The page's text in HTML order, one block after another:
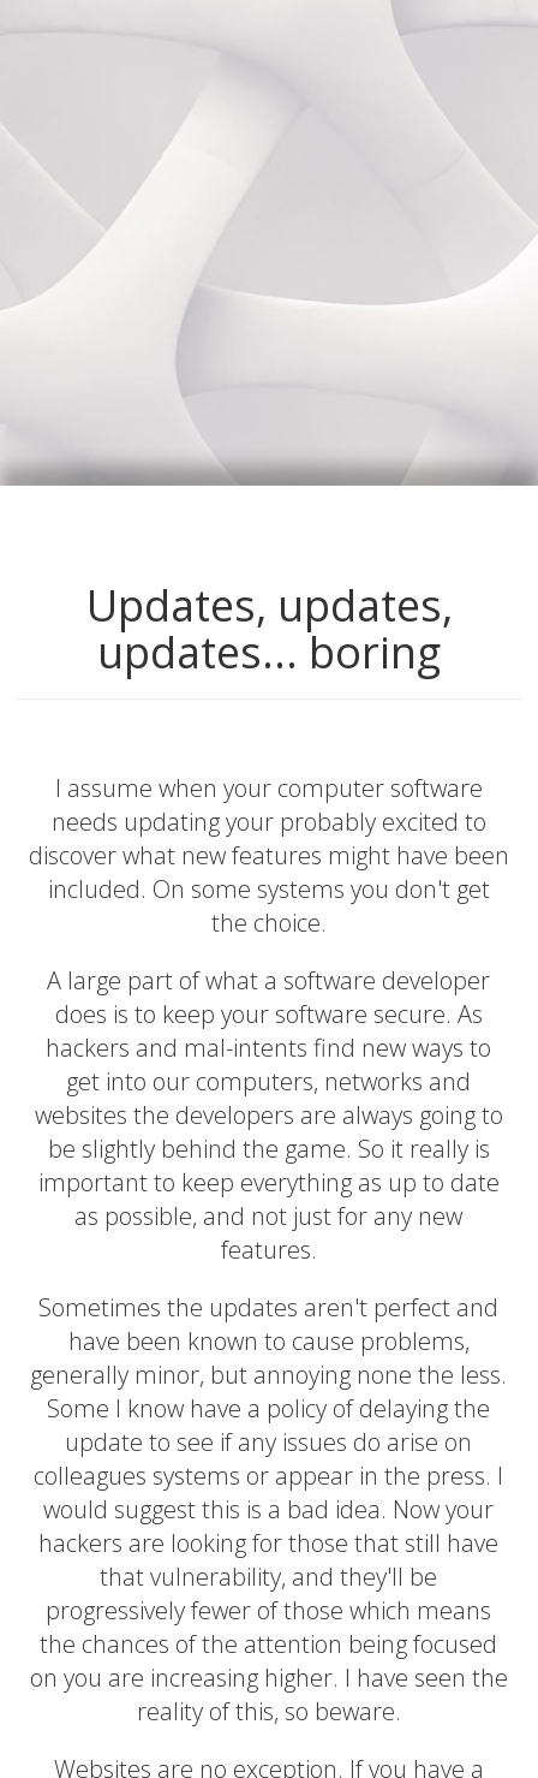
Updates, updates,
updates... boring
I assume when your computer software
needs updating your probably excited to
discover what new features might have been
included. On some systems you don't get
the choice.
A large part of what a software developer
does is to keep your software secure. As
hackers and mal-intents find new ways to
get into our computers, networks and
websites the developers are always going to
be slightly behind the game. So it really is
important to keep everything as up to date
as possible, and not just for any new
features.
Sometimes the updates aren't perfect and
have been known to cause problems,
generally minor, but annoying none the less.
Some I know have a policy of delaying the
update to see if any issues do arise on
colleagues systems or appear in the press. I
would suggest this is a bad idea. Now your
hackers are looking for those that still have
that vulnerability, and they'll be
progressively fewer of those which means
the chances of the attention being focused
on you are increasing higher. I have seen the
reality of this, so beware.
Websites are no exception. If you have a